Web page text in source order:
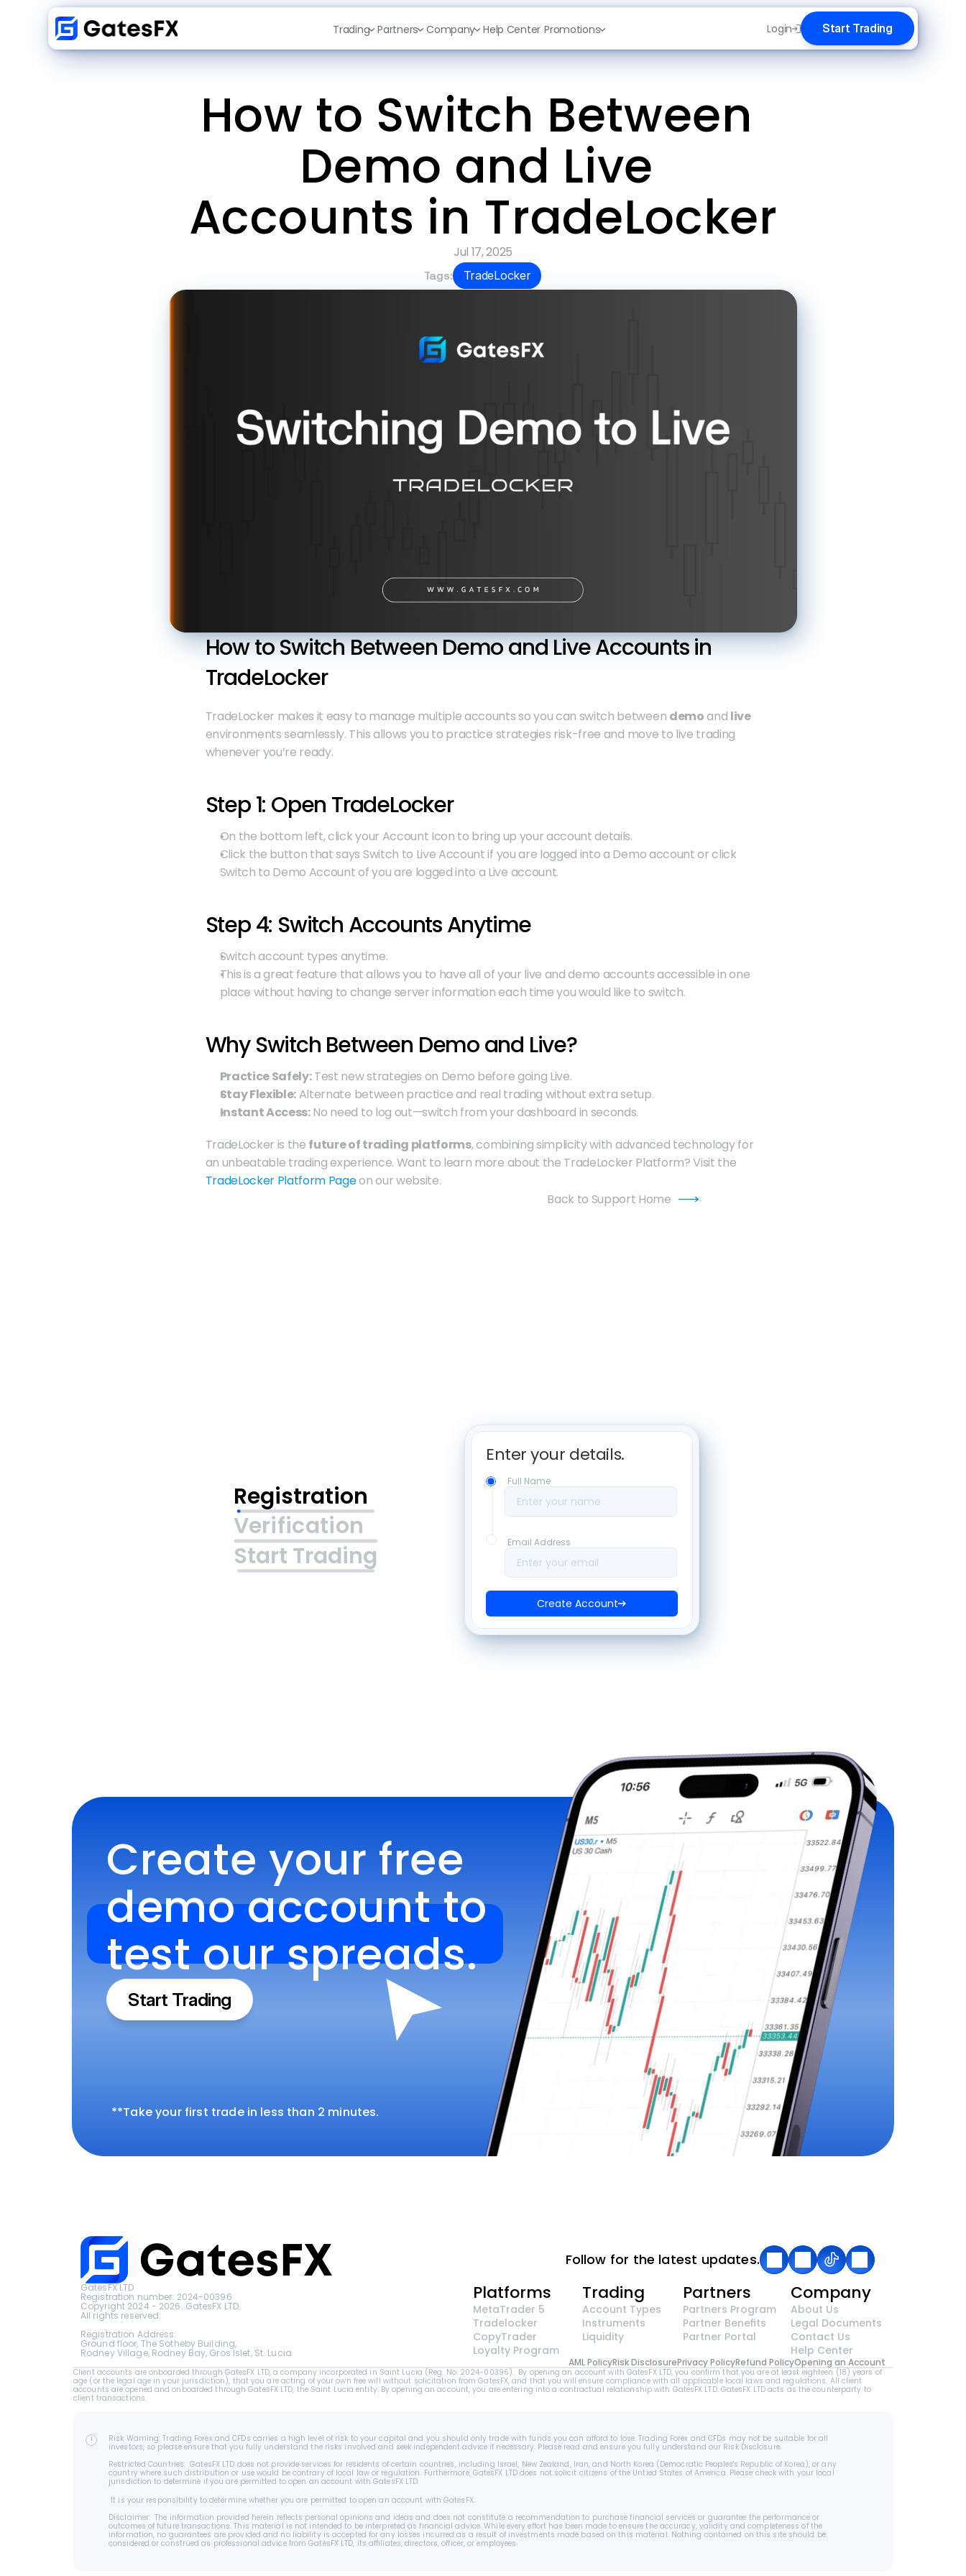
Trading Partners Company Help Center Promotions Login Start Trading
How to Switch Between
Demo and Live
Accounts in TradeLocker
Jul 17, 2025
Tags: TradeLocker
How to Switch Between Demo and Live Accounts in
TradeLocker
TradeLocker makes it easy to manage multiple accounts so you can switch between demo and live
environments seamlessly. This allows you to practice strategies risk-free and move to live trading
whenever you’re ready.
Step 1: Open TradeLocker
On the bottom left, click your Account Icon to bring up your account details.
Click the button that says Switch to Live Account if you are logged into a Demo account or click
Switch to Demo Account of you are logged into a Live account.
Step 4: Switch Accounts Anytime
Switch account types anytime.
This is a great feature that allows you to have all of your live and demo accounts accessible in one
place without having to change server information each time you would like to switch.
Why Switch Between Demo and Live?
Practice Safely: Test new strategies on Demo before going Live.
Stay Flexible: Alternate between practice and real trading without extra setup.
Instant Access: No need to log out—switch from your dashboard in seconds.
TradeLocker is the future of trading platforms, combining simplicity with advanced technology for
TradeLocker Platform Page on our website.
Back to Support Home
Registration
Verification
Start Trading
Enter your details.
Create Account
Full Name
Enter your name
Email Address
Enter your email
Create your free
demo account to
test our spreads.
Start Trading
**Take your first trade in less than 2 minutes.
Follow for the latest updates.
GatesFX LTD
Registration number: 2024-00396
Copyright 2024 - 2026. GatesFX LTD.
All rights reserved.
Registration Address:
Ground floor, The Sotheby Building,
Rodney Village, Rodney Bay, Gros Islet, St. Lucia
Platforms
MetaTrader 5
Tradelocker
CopyTrader
Loyalty Program
Trading
Account Types
Instruments
Liquidity
Partners
Partners Program
Partner Benefits
Partner Portal
Company
About Us
Legal Documents
Contact Us
Help Center
AML PolicyRisk DisclosurePrivacy PolicyRefund PolicyOpening an Account
Client accounts are onboarded through GatesFX LTD, a company incorporated in Saint Lucia (Reg. No. 2024-00396).  By opening an account with GatesFX LTD, you confirm that you are at least eighteen (18) years of
age (or the legal age in your jurisdiction), that you are acting of your own free will without solicitation from GatesFX, and that you will ensure compliance with all applicable local laws and regulations. All client
accounts are opened and onboarded through GatesFX LTD, the Saint Lucia entity. By opening an account, you are entering into a contractual relationship with GatesFX LTD. GatesFX LTD acts as the counterparty to
client transactions.
!
Risk Warning: Trading Forex and CFDs carries a high level of risk to your capital and you should only trade with funds you can afford to lose. Trading Forex and CFDs may not be suitable for all
investors, so please ensure that you fully understand the risks involved and seek independent advice if necessary. Please read and ensure you fully understand our Risk Disclosure.
Restricted Countries:  GatesFX LTD does not provide services for residents of certain countries, including Israel, New Zealand, Iran, and North Korea (Democratic Peoples's Republic of Korea), or any
country where such distribution or use would be contrary of local law or regulation. Furthermore, GatesFX LTD does not solicit citizens of the Untied States of America. Please check with your local
jurisdiction to determine if you are permitted to open an account with GatesFX LTD.
It is your responsibility to determine whether you are permitted to open an account with GatesFX.
Disclaimer:  The information provided herein reflects personal opinions and ideas and does not constitute a recommendation to purchase financial services or guarantee the performance or
outcomes of future transactions. This material is not intended to be interpreted as financial advice. While every effort has been made to ensure the accuracy, validity and completeness of the
information, no guarantees are provided and no liability is accepted for any losses incurred as a result of investments made based on this material. Nothing contained on this site should be
considered or construed as professional advice from GatesFX LTD, its affiliates, directors, officer, or employees.